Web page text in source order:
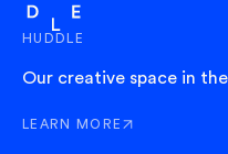
HUDDLE
Our creative space in
LEARN MORE
ABOUT HUDDLE